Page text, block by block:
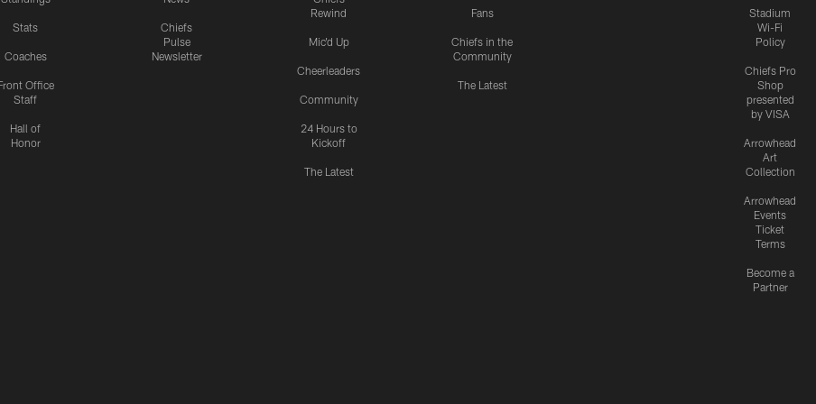
Stats
Coaches
Office
Staff
Hall of
Honor
Chiefs
Pulse
Newsletter
Rewind
Mic'd Up
Cheerleaders
Community
24 Hours to
Kickoff
The Latest
Fans
Chiefs in the
Community
The Latest
Stadium
Wi-Fi
Policy
Chiefs Pro
Shop
presented
by VISA
Arrowhead
Art
Collection
Arrowhead
Events
Ticket
Terms
Become a
Partner